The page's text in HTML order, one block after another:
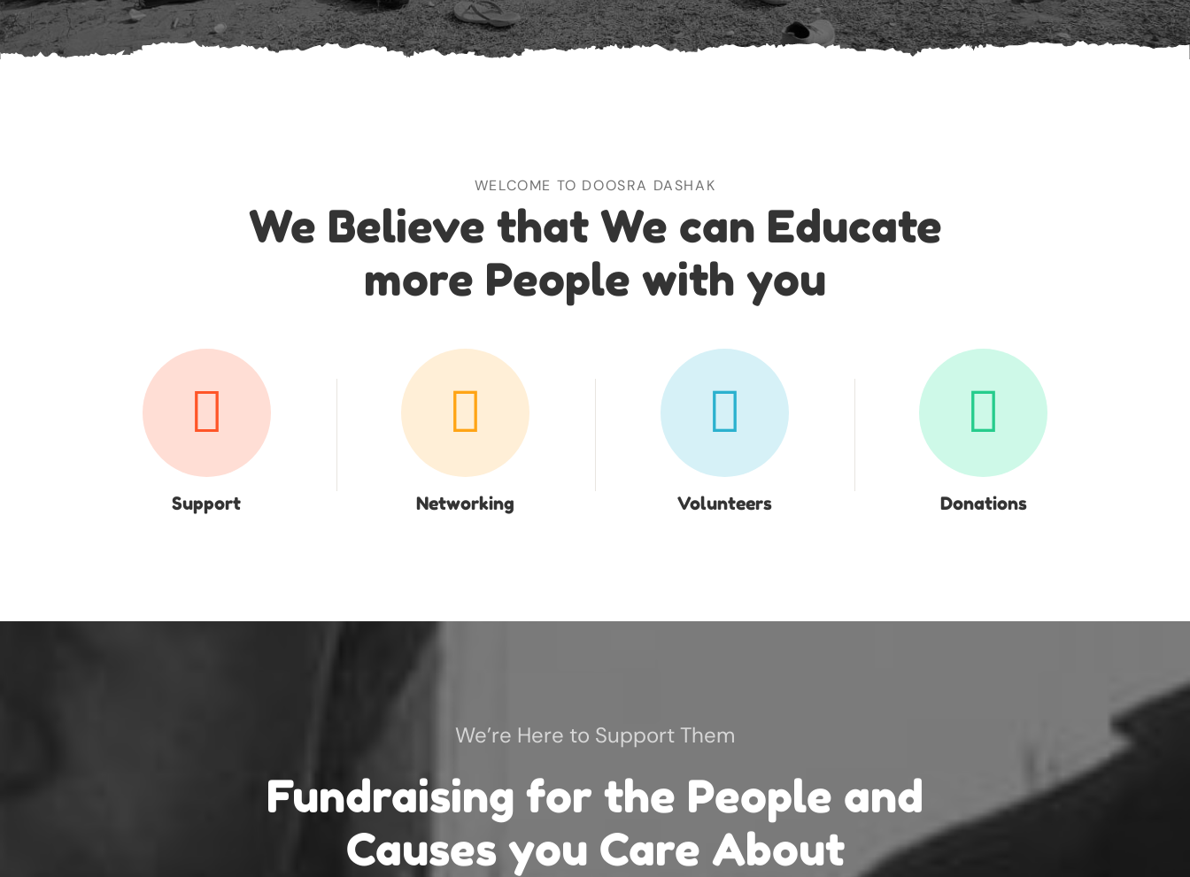
WELCOME TO DOOSRA DASHAK
We Believe that We can Educate
more People with you
Support Networking Volunteers Donations
We’re Here to Support Them
Fundraising for the People and
Causes you Care About